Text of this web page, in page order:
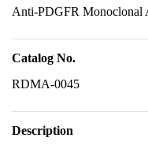
Anti-PDGFR Monoclonal
Catalog No.
RDMA-0045
Description